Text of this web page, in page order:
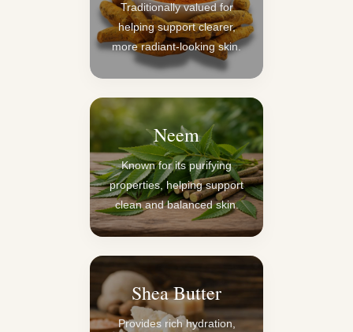
Traditionally valued for
helping support clearer,
more radiant-looking skin.
Neem
Known for its purifying
properties, helping support
clean and balanced skin.
Shea Butter
Provides rich hydration,